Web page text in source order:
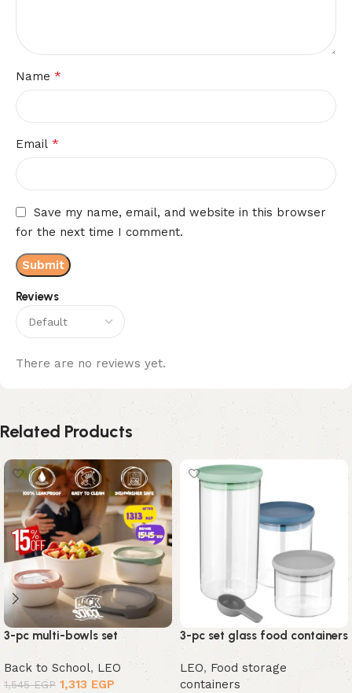
Reviews
There are no reviews yet.
Name *
Email *
Save my name, email, and website in this browser
for the next time I comment.
Related Products
3-pc multi-bowls set
Back to School, LEO
1,545EGP 1,313 EGP
3-pc set glass food containers
LEO, Food storage
containers